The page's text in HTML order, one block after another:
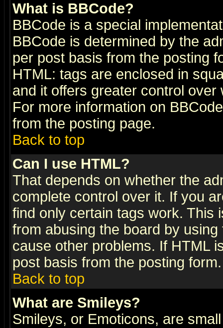
What is BBCode?
BBCode is a special
BBCode is determined by the
per post basis from the posting
HTML: tags are enclosed in
and it offers greater control
For more information on
from the posting page.
Back to top
Can I use HTML?
That depends on whether the
complete control over it. If you
find only certain tags work. This
from abusing the board by
cause other problems. If HTML
post basis from the posting form.
Back to top
What are Smileys?
Smileys, or Emoticons, are